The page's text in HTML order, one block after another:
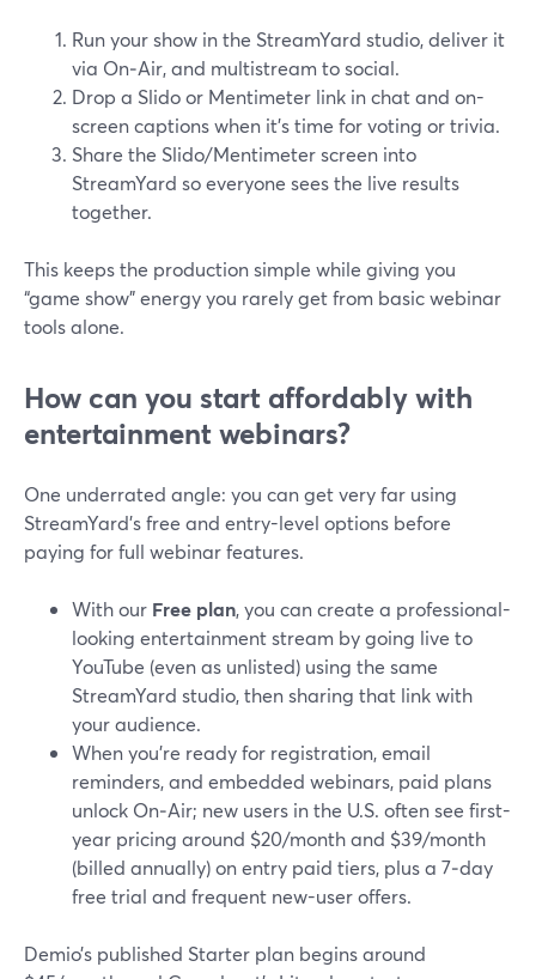
Run your show in the StreamYard studio, deliver it
via On‑Air, and multistream to social.
Drop a Slido or Mentimeter link in chat and on-
screen captions when it’s time for voting or trivia.
Share the Slido/Mentimeter screen into
StreamYard so everyone sees the live results
together.
This keeps the production simple while giving you
“game show” energy you rarely get from basic webinar
tools alone.
How can you start affordably with
entertainment webinars?
One underrated angle: you can get very far using
StreamYard’s free and entry-level options before
paying for full webinar features.
With our Free plan, you can create a professional-
looking entertainment stream by going live to
YouTube (even as unlisted) using the same
StreamYard studio, then sharing that link with
your audience.
When you’re ready for registration, email
reminders, and embedded webinars, paid plans
unlock On‑Air; new users in the U.S. often see first-
year pricing around $20/month and $39/month
(billed annually) on entry paid tiers, plus a 7‑day
free trial and frequent new-user offers.
Demio’s published Starter plan begins around